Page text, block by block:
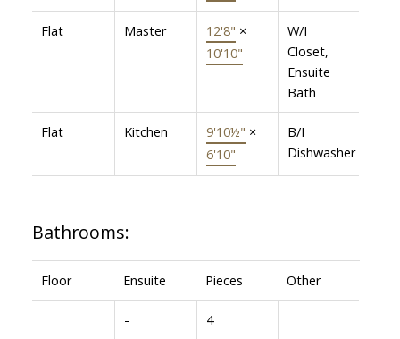
Flat Master 12'8" ×
10'10"
W/I
Closet,
Ensuite
Bath
Flat Kitchen 9'10½" ×
6'10"
B/I
Dishwasher
Bathrooms:
Floor Ensuite Pieces Other
- 4